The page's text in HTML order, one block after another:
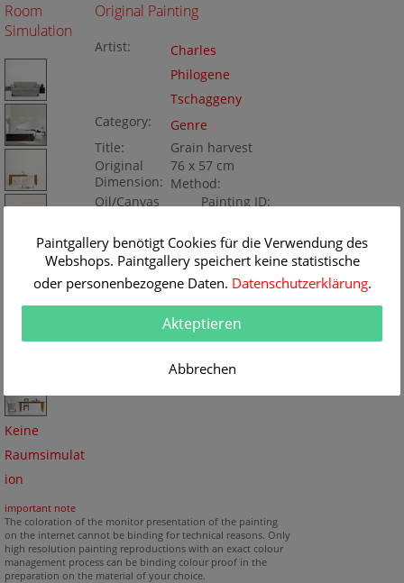
Room
Simulation
Keine
Raumsimulat
ion
Original Painting
Artist:
Charles
Philogene
Tschaggeny
Category:
Genre
Title:
Grain harvest
Original
Dimension:
76 x 57 cm
Method:
Oil/Canvas
Painting ID:
important note
The coloration of the monitor presentation of the painting
on the internet cannot be binding for technical reasons. Only
high resolution painting reproductions with an exact colour
management process can be binding colour proof in the
preparation on the material of your choice.
Paintgallery benötigt Cookies für die Verwendung des
Webshops. Paintgallery speichert keine statistische
oder personenbezogene Daten. Datenschutzerklärung.
Akteptieren
Abbrechen